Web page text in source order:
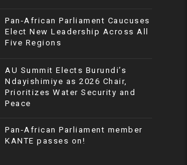
Pan-African Parliament Caucuses
Elect New Leadership Across All
Five Regions
AU Summit Elects Burundi’s
Ndayishimiye as 2026 Chair,
Prioritizes Water Security and
Peace
Pan-African Parliament member
KANTE passes on!